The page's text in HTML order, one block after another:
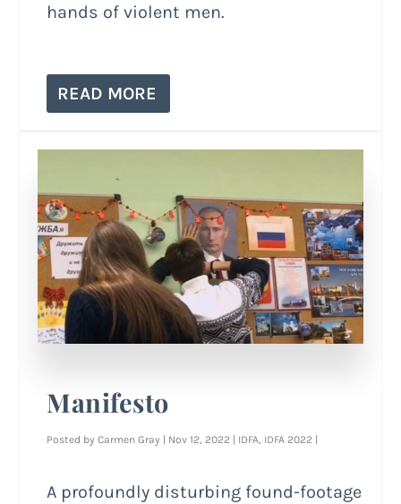
hands of violent men.
READ MORE
Manifesto
Posted byCarmen Gray Nov 12, 2022 IDFA, IDFA 2022
A profoundly disturbing found-footage